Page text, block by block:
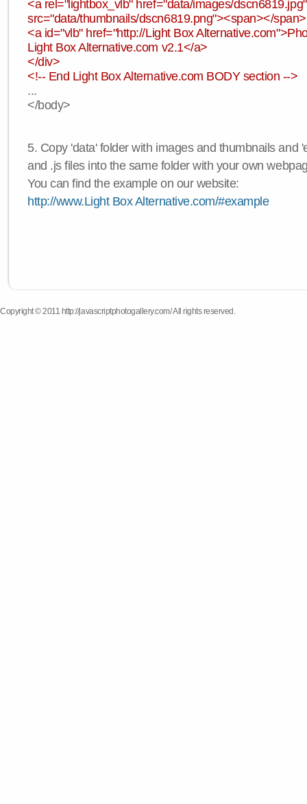
<a rel="lightbox_vlb" href="data/images/
src="data/thumbnails/dscn6819.png"><span></
<a id="vlb" href="http://Light Box
Light Box Alternative.com v2.1</a>
</div>
<!-- End Light Box Alternative.com BODY section -->
...
</body>
5. Copy 'data' folder with images and thumbnails and
and .js files into the same folder with your own
You can find the example on our website:
http://www.Light Box Alternative.com/#example
Copyright © 2011 http://javascriptphotogallery.com/ All rights reserved.